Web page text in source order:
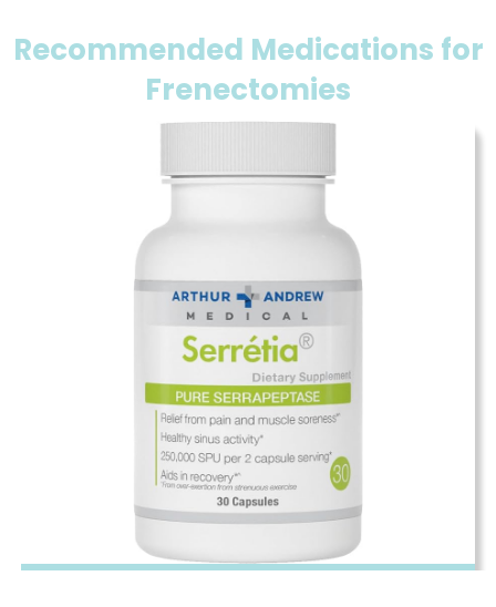
Recommended Medications for
Frenectomies
Serrapeptase